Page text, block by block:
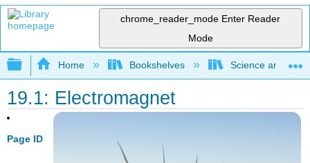
chrome_reader_mode Enter Reader
Mode
Expand/collapse global hierarchy
Home Bookshelves Science and
19.1: Electromagnet
Page ID